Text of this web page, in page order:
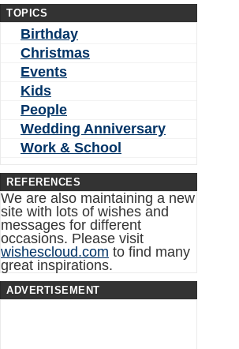
TOPICS
Birthday
Christmas
Events
Kids
People
Wedding Anniversary
Work & School
REFERENCES
We are also maintaining a new
site with lots of wishes and
messages for different
occasions. Please visit
wishescloud.com to find many
great inspirations.
ADVERTISEMENT